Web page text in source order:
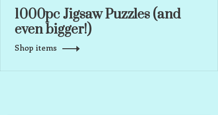
1000pc Jigsaw Puzzles (and
even bigger!)
Shop items